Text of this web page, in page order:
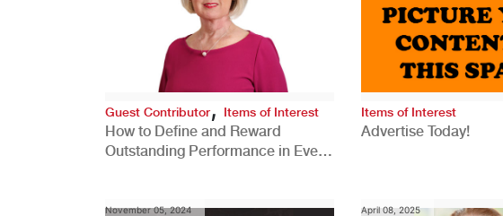
Guest Contributor, Items of Interest
How to Define and Reward
Outstanding Performance in Every
Items of Interest
Advertise Today!
November 05, 2024 April 08, 2025